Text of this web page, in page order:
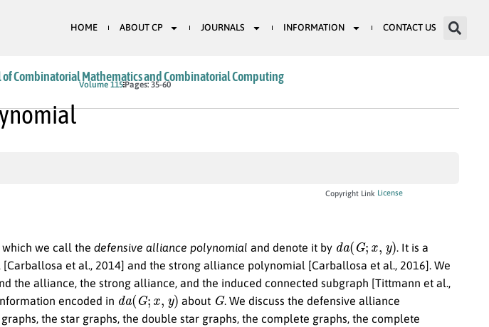
HOME ABOUT CP JOURNALS INFORMATION CONTACT US
Combinatorial Mathematics and Combinatorial Computing
Volume 115Pages: 35-60
Copyright Link License
we call the defensive alliance polynomial and denote it by d ( G;
. It is a
et al., 2014] and the strong alliance polynomial [Carballosa et al., 2016]. We
the alliance, the strong alliance, and the induced connected subgraph [Tittmann et al.,
encoded in
da ( G; about G. We discuss the defensive alliance
the star graphs, the double star graphs, the complete graphs, the complete